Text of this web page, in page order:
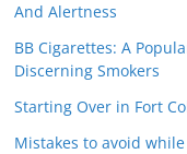
And Alertness
BB Cigarettes: A
Discerning Smokers
Starting Over in Fort
Mistakes to avoid